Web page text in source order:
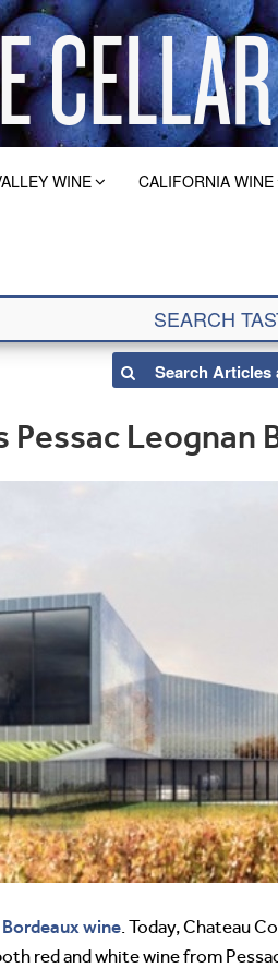
WINE CALIFORNIA WINE
Pessac Leognan
wine. Today, Chateau
red and white wine from